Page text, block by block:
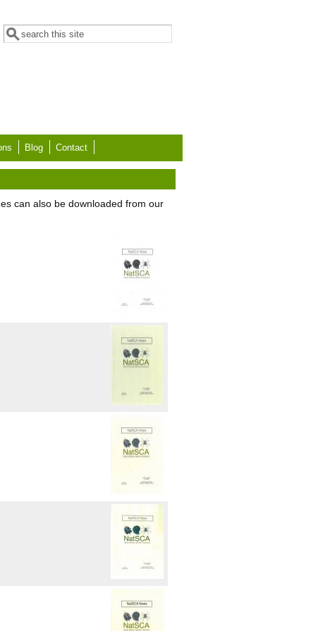
Search form
Search
Blog Contact
can also be downloaded from our